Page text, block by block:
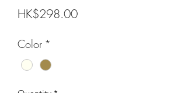
HK$298.00Price
Color *